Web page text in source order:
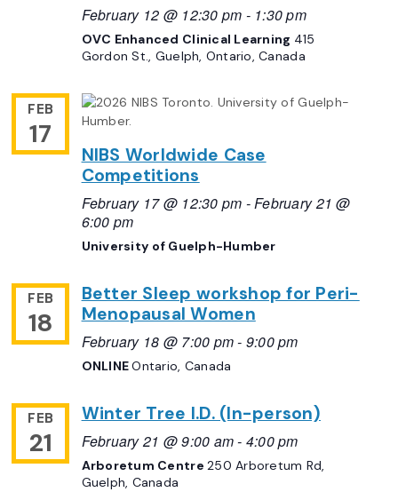
February 12 @ 12:30 pm - 1:30 pm
OVC Enhanced Clinical Learning 415
Gordon St., Guelph, Ontario, Canada
FEB
17
NIBS Worldwide Case
Competitions
February 17 @ 12:30 pm - February 21 @
6:00 pm
University of Guelph-Humber
FEB
18
Better Sleep workshop for Peri-
Menopausal Women
February 18 @ 7:00 pm- 9:00 pm
ONLINEOntario, Canada
FEB
21
Winter Tree I.D. (In-person)
February 21 @ 9:00 am- 4:00 pm
Arboretum Centre250 Arboretum Rd,
Guelph, Canada